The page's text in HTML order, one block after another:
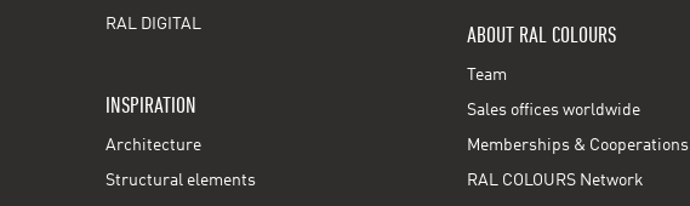
RAL DIGITAL
INSPIRATION
Architecture
Structural elements
ABOUT RAL COLOURS
Team
Sales offices worldwide
Memberships & Cooperations
RAL COLOURS Network